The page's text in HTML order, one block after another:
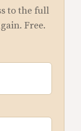
to the full
Free.